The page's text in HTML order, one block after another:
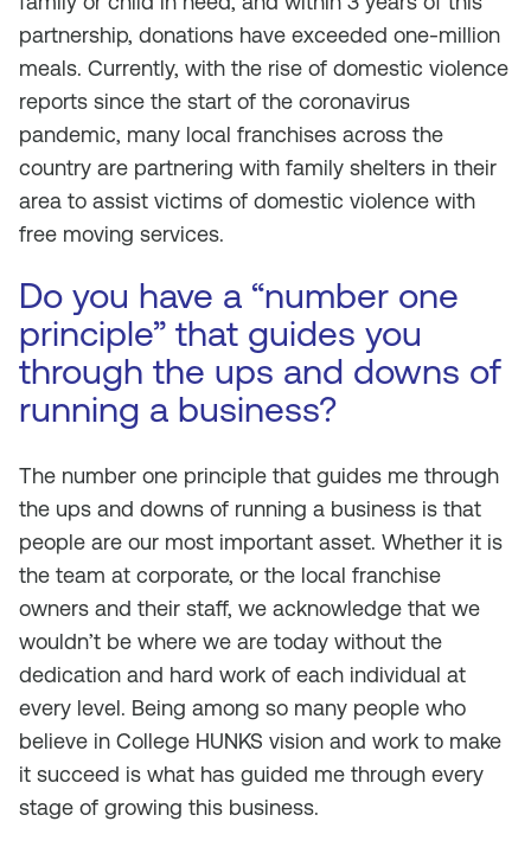
partnership, donations have exceeded one-million
meals. Currently, with the rise of domestic violence
reports since the start of the coronavirus
pandemic, many local franchises across the
country are partnering with family shelters in their
area to assist victims of domestic violence with
free moving services.
Do you have a “number one
principle” that guides you
through the ups and downs of
running a business?
The number one principle that guides me through
the ups and downs of running a business is that
people are our most important asset. Whether it is
the team at corporate, or the local franchise
owners and their staff, we acknowledge that we
wouldn’t be where we are today without the
dedication and hard work of each individual at
every level. Being among so many people who
believe in College HUNKS vision and work to make
it succeed is what has guided me through every
stage of growing this business.